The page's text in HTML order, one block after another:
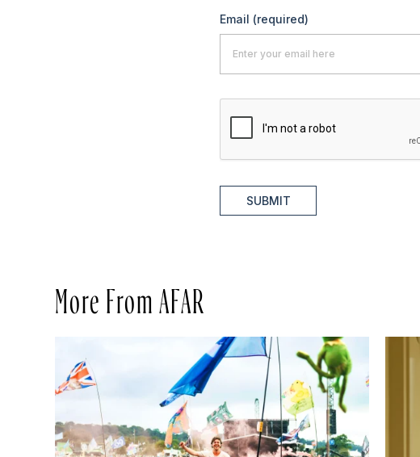
Email (required)
SUBMIT
More From AFAR